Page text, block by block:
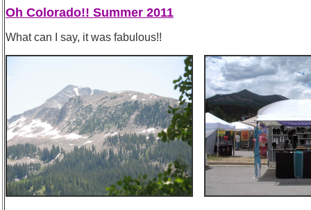
Oh Colorado!! Summer 2011
What can I say, it was fabulous!!